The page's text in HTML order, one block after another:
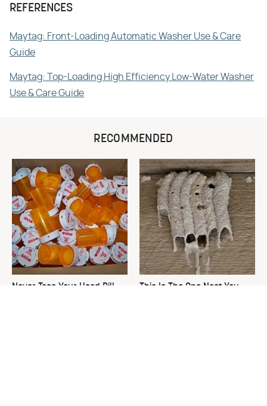
REFERENCES
Maytag: Front-Loading Automatic Washer Use & Care
Guide
Maytag: Top-Loading High Efficiency Low-Water Washer
Use & Care Guide
RECOMMENDED
Never Toss Your Used Pill
This Is The One Nest You